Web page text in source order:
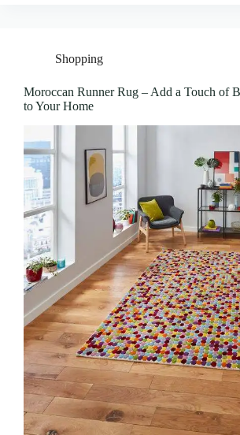
Shopping
Moroccan Runner Rug – Add a Touch of
to Your Home